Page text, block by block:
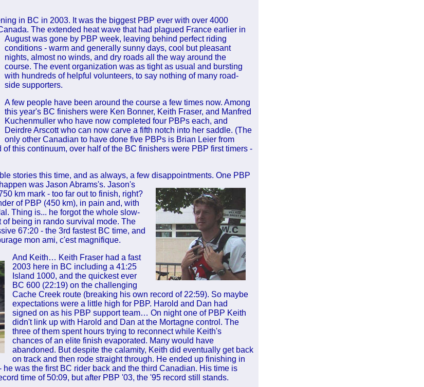
in BC in 2003. It was the biggest PBP ever with over 4000
The extended heat wave that had plagued France earlier in
August was gone by PBP week, leaving behind perfect riding
conditions - warm and generally sunny days, cool but pleasant
nights, almost no winds, and dry roads all the way around the
course. The event organization was as tight as usual and bursting
with hundreds of helpful volunteers, to say nothing of many road-
side supporters.
A few people have been around the course a few times now. Among
this year's BC finishers were Ken Bonner, Keith Fraser, and Manfred
Kuchenmuller who have now completed four PBPs each, and
Deirdre Arscott who can now carve a fifth notch into her saddle. (The
only other Canadian to have done five PBPs is Brian Leier from
of this continuum, over half of the BC finishers were PBP first timers -
stories this time, and as always, a few disappointments. One PBP
was Jason Abrams's. Jason's
km mark - too far out to finish, right?
of PBP (450 km), in pain and, with
Thing is... he forgot the whole slow-
being in rando survival mode. The
67:20 - the 3rd fastest BC time, and
mon ami, c'est magnifique.
And Keith… Keith Fraser had a fast
2003 here in BC including a 41:25
Island 1000, and the quickest ever
BC 600 (22:19) on the challenging
Cache Creek route (breaking his own record of 22:59). So maybe
expectations were a little high for PBP. Harold and Dan had
signed on as his PBP support team… On night one of PBP Keith
didn't link up with Harold and Dan at the Mortagne control. The
three of them spent hours trying to reconnect while Keith's
chances of an elite finish evaporated. Many would have
abandoned. But despite the calamity, Keith did eventually get back
on track and then rode straight through. He ended up finishing in
was the first BC rider back and the third Canadian. His time is
time of 50:09, but after PBP '03, the '95 record still stands.